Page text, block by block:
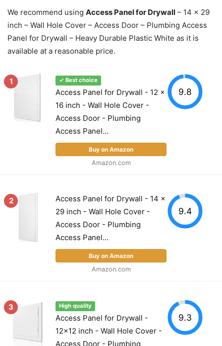
We recommend using Access Panel for Drywall – 14 x 29
inch – Wall Hole Cover – Access Door – Plumbing Access
Panel for Drywall – Heavy Durable Plastic White as it is
available at a reasonable price.
1 ✓ Best choice
Access Panel for Drywall - 12 x
16 inch - Wall Hole Cover -
Access Door - Plumbing
Access Panel...
Buy on Amazon
Amazon.com
9.8
2
Access Panel for Drywall - 14 x
29 inch - Wall Hole Cover -
Access Door - Plumbing
Access Panel...
Buy on Amazon
Amazon.com
9.4
3 High quality
Access Panel for Drywall -
12x12 inch - Wall Hole Cover -
Access Door - Plumbing
9.3